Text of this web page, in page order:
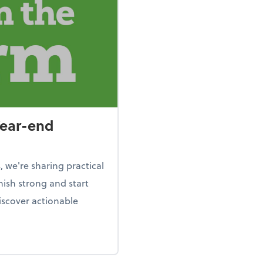
end
we're sharing practical
strong and start
actionable
firm: Year-end opportunities